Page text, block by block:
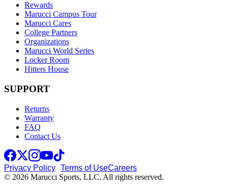
Rewards
Marucci Campus Tour
Marucci Cares
College Partners
Organizations
Marucci World Series
Locker Room
Hitters House
SUPPORT
Returns
Warranty
FAQ
Contact Us
Privacy Policy Terms of UseCareers
© 2026 Marucci Sports, LLC. All rights reserved.